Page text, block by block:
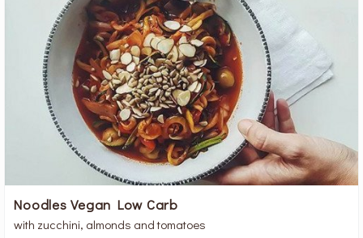
Noodles Vegan Low Carb
with zucchini, almonds and tomatoes